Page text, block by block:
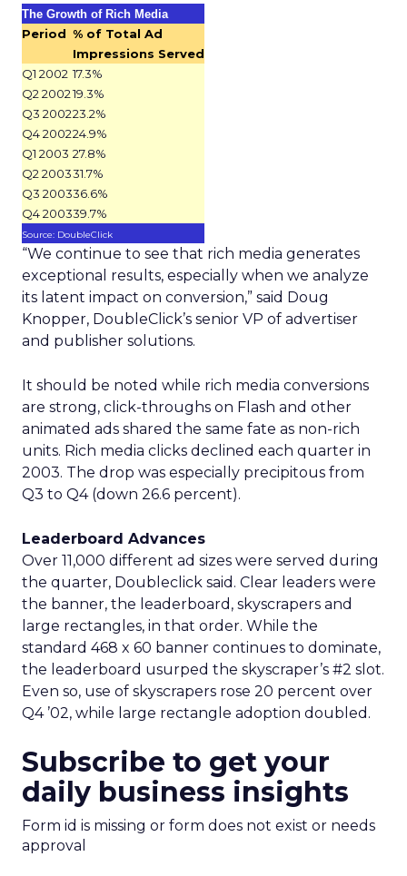
The Growth of Rich Media
Period % of Total Ad
Impressions Served
Q1 2002 17.3%
Q2 200219.3%
Q3 200223.2%
Q4 200224.9%
Q1 2003 27.8%
Q2 200331.7%
Q3 200336.6%
Q4 200339.7%
Source: DoubleClick
“We continue to see that rich media generates
exceptional results, especially when we analyze
its latent impact on conversion,” said Doug
Knopper, DoubleClick’s senior VP of advertiser
and publisher solutions.
It should be noted while rich media conversions
are strong, click-throughs on Flash and other
animated ads shared the same fate as non-rich
units. Rich media clicks declined each quarter in
2003. The drop was especially precipitous from
Q3 to Q4 (down 26.6 percent).
Leaderboard Advances
Over 11,000 different ad sizes were served during
the quarter, Doubleclick said. Clear leaders were
the banner, the leaderboard, skyscrapers and
large rectangles, in that order. While the
standard 468 x 60 banner continues to dominate,
the leaderboard usurped the skyscraper’s #2 slot.
Even so, use of skyscrapers rose 20 percent over
Q4 ’02, while large rectangle adoption doubled.
Subscribe to get your
daily business insights
Form id is missing or form does not exist or needs
approval